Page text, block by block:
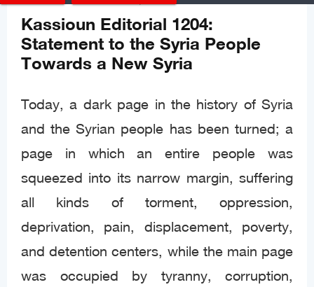
Kassioun Editorial 1204:
Statement to the Syria People
Towards a New Syria
Today, a dark page in the history of Syria
and the Syrian people has been turned; a
page in which an entire people was
squeezed into its narrow margin, suffering
all kinds of torment, oppression,
deprivation, pain, displacement, poverty,
and detention centers, while the main page
was occupied by tyranny, corruption,